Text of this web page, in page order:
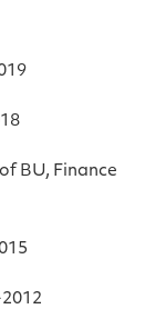
BU, Finance